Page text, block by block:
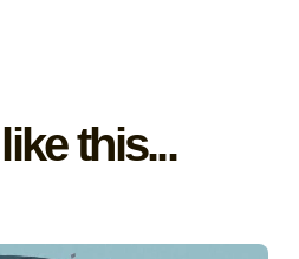
this...